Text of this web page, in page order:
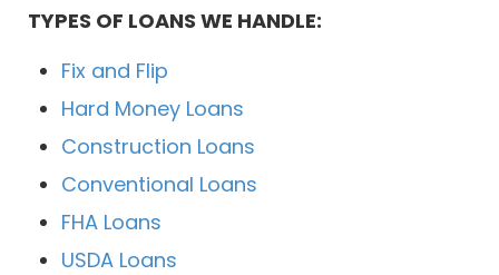
TYPES OF LOANS WE HANDLE:
Fix and Flip
Hard Money Loans
Construction Loans
Conventional Loans
FHA Loans
USDA Loans